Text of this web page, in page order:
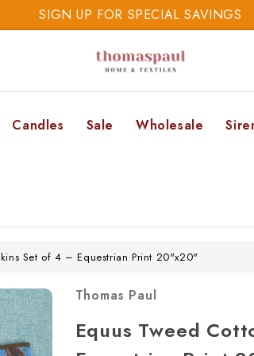
SIGN UP FOR SPECIAL SAVINGS
SAVE 20% TODAY
SIGN UP FOR SPECIAL SAVINGS
Candles Sale Wholesale
Set of 4 – Equestrian Print 20"x20"
Thomas Paul
Equus Tweed